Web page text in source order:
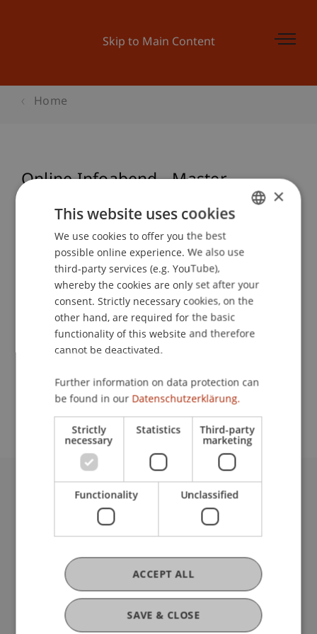
Skip to Main Content
Home
Online Infoabend - Master
School or Professorship:
Communications and Marketing
Event details
Contact
University Liechtenstein
Fürst-Franz-Josef-Strasse
T +423 265 11 11
info@uni.li
Fußzeile Rechtliche Hinweise
Legal Resources
Privacy Policy
ENGLISH
×
This website uses cookies
We use cookies to offer you the best
possible online experience. We also use
third-party services (e.g. YouTube),
whereby the cookies are only set after your
consent. Strictly necessary cookies, on the
other hand, are required for the basic
functionality of this website and therefore
cannot be deactivated.
Further information on data protection can
be found in our Datenschutzerklärung.
Strictly
necessary
Statistics Third-party
marketing
Functionality Unclassified
SAVE & CLOSE
ACCEPT ALL